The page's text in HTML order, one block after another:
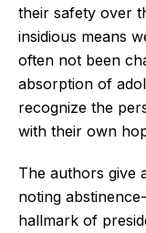
their safety over
insidious means
often not been
absorption of
recognize the
with their own
The authors give
noting
hallmark of